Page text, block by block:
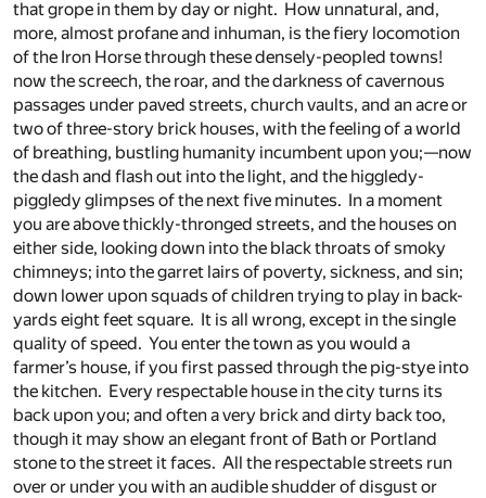
that grope in them by day or night. How unnatural, and,
more, almost profane and inhuman, is the fiery locomotion
of the Iron Horse through these densely-peopled towns!
now the screech, the roar, and the darkness of cavernous
passages under paved streets, church vaults, and an acre or
two of three-story brick houses, with the feeling of a world
of breathing, bustling humanity incumbent upon you;—now
the dash and flash out into the light, and the higgledy-
piggledy glimpses of the next five minutes. In a moment
you are above thickly-thronged streets, and the houses on
either side, looking down into the black throats of smoky
chimneys; into the garret lairs of poverty, sickness, and sin;
down lower upon squads of children trying to play in back-
yards eight feet square. It is all wrong, except in the single
quality of speed. You enter the town as you would a
farmer’s house, if you first passed through the pig-stye into
the kitchen. Every respectable house in the city turns its
back upon you; and often a very brick and dirty back too,
though it may show an elegant front of Bath or Portland
stone to the street it faces. All the respectable streets run
over or under you with an audible shudder of disgust or